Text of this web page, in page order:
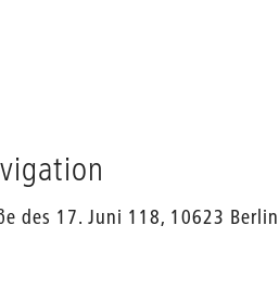
des 17. Juni 118, 10623 Berlin